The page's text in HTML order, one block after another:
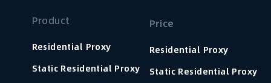
Product
Residential Proxy
Static Residential Proxy
Price
Residential Proxy
Static Residential Proxy